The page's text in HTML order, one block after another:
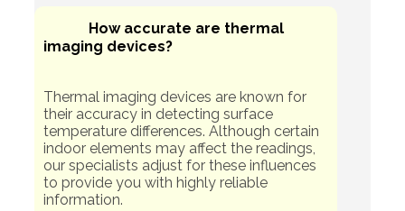
How accurate are thermal
imaging devices?
Thermal imaging devices are known for
their accuracy in detecting surface
temperature differences. Although certain
indoor elements may affect the readings,
our specialists adjust for these influences
to provide you with highly reliable
information.